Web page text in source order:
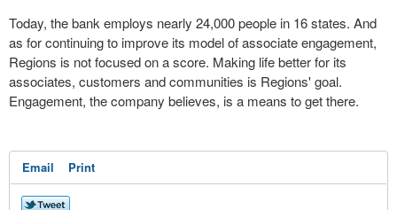
Today, the bank employs nearly 24,000 people in 16 states. And
as for continuing to improve its model of associate engagement,
Regions is not focused on a score. Making life better for its
associates, customers and communities is Regions' goal.
Engagement, the company believes, is a means to get there.
Email Print